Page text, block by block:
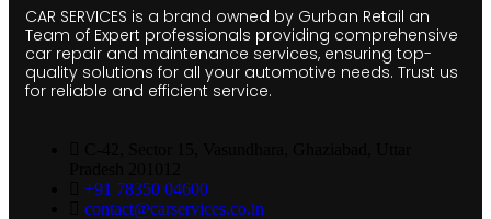
CAR SERVICES is a brand owned by Gurban Retail an
Team of Expert professionals providing comprehensive
car repair and maintenance services, ensuring top-
quality solutions for all your automotive needs. Trust us
for reliable and efficient service.
+91 78350 04600
contact@carservices.co.in